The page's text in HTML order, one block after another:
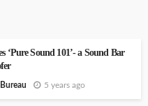
‘Pure Sound 101’- a Sound Bar
5 years ago